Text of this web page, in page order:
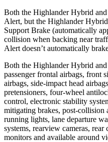
Both the Highlander Hybrid
Alert, but the Highlander
Support Brake (automatically
collision when backing near
Alert doesn’t automatically
Both the Highlander Hybrid
passenger frontal airbags, front
airbags, side-impact head
pretensioners, four-wheel
control, electronic stability
mitigating brakes, post-collision
running lights, lane departure
systems, rearview cameras,
monitors and available around